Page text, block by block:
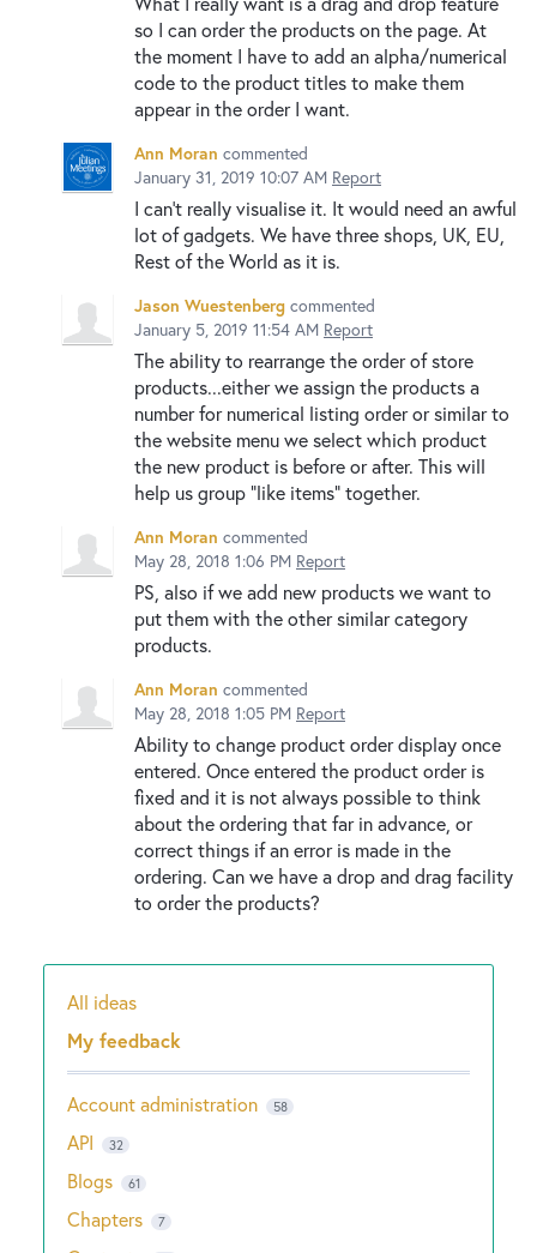
so I can order the products on the page. At
the moment I have to add an alpha/numerical
code to the product titles to make them
appear in the order I want.
Ann Moran commented
January 31, 2019 10:07 AM Report
I can't really visualise it. It would need an awful
lot of gadgets. We have three shops, UK, EU,
Rest of the World as it is.
Jason Wuestenberg commented
January 5, 2019 11:54 AM Report
The ability to rearrange the order of store
products...either we assign the products a
number for numerical listing order or similar to
the website menu we select which product
the new product is before or after. This will
help us group "like items" together.
Ann Moran commented
May 28, 2018 1:06 PM Report
PS, also if we add new products we want to
put them with the other similar category
products.
Ann Moran commented
May 28, 2018 1:05 PM Report
Ability to change product order display once
entered. Once entered the product order is
fixed and it is not always possible to think
about the ordering that far in advance, or
correct things if an error is made in the
ordering. Can we have a drop and drag facility
to order the products?
Categories
All ideas
My feedback
Account administration 58
API 32
Blogs 61
Chapters 7